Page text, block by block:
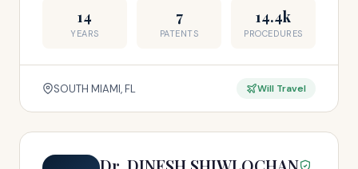
14
YEARS
7
PATENTS
14.4k
PROCEDURES
SOUTH MIAMI, FL Will Travel